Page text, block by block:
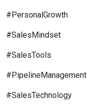
#PersonalGrowth
#SalesMindset
#SalesTools
#PipelineManagement
#SalesTechnology